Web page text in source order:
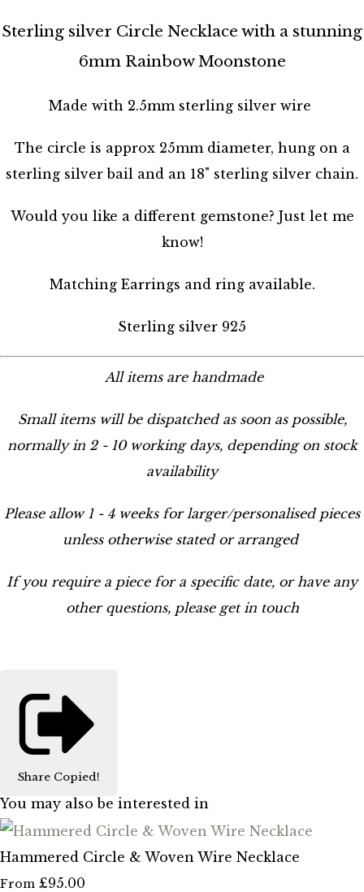
Sterling silver Circle Necklace with a stunning
6mm Rainbow Moonstone
Made with 2.5mm sterling silver wire
The circle is approx 25mm diameter, hung on a
sterling silver bail and an 18" sterling silver chain.
Would you like a different gemstone? Just let me
know!
Matching Earrings and ring available.
Sterling silver 925
All items are handmade
Small items will be dispatched as soon as possible,
normally in 2 - 10 working days, depending on stock
availability
Please allow 1 - 4 weeks for larger/personalised pieces
unless otherwise stated or arranged
If you require a piece for a specific date, or have any
other questions, please get in touch
Share Copied!
You may also be interested in
Hammered Circle & Woven Wire Necklace
From £95.00